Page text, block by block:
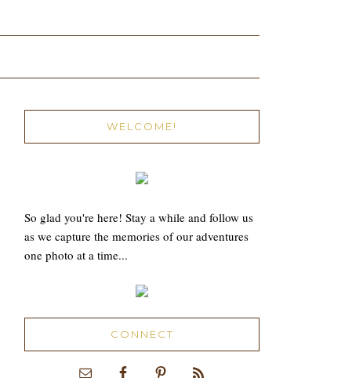
WELCOME!
So glad you're here! Stay a while and follow us
as we capture the memories of our adventures
one photo at a time...
CONNECT